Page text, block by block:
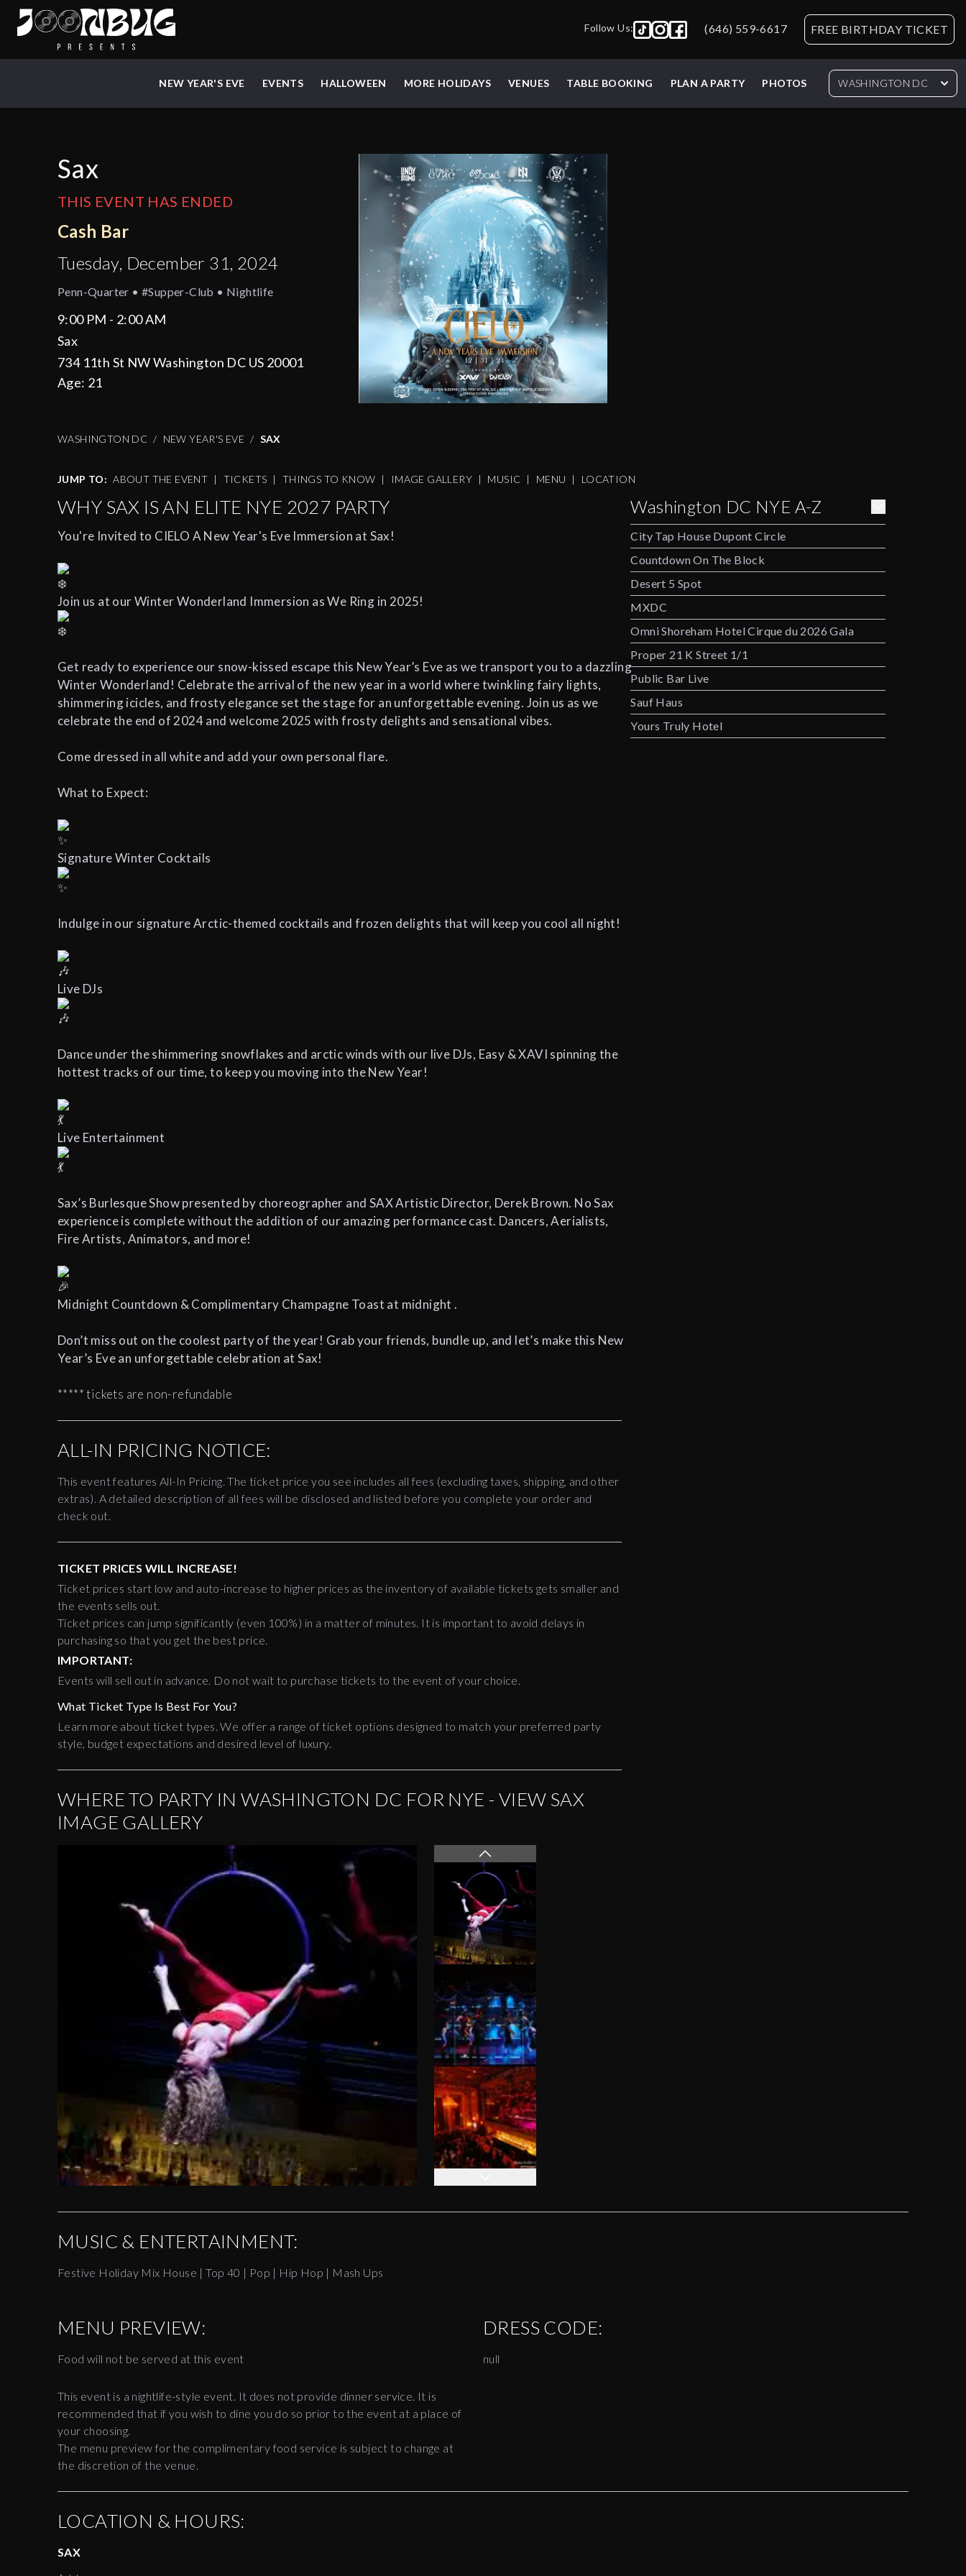
Follow Us: (646) 559-6617 FREE BIRTHDAY TICKET
NEW YEAR'S EVE EVENTS HALLOWEEN MORE HOLIDAYS VENUES TABLE BOOKING PLAN A PARTY PHOTOS WASHINGTON DC
Sax
THIS EVENT HAS ENDED
Cash Bar
Tuesday, December 31, 2024
Penn-Quarter • #supper-Club • Nightlife
9:00 PM - 2:00 AM
Sax
734 11th St NW Washington DC US 20001
Age: 21
WASHINGTON DC NEW YEAR'S EVE SAX
JUMP TO: ABOUT THE EVENT | TICKETS | THINGS TO KNOW | IMAGE GALLERY | MUSIC | MENU | LOCATION
WHY SAX IS AN ELITE NYE 2027 PARTY
You're Invited to CIELO A New Year's Eve Immersion at Sax!
Join us at our Winter Wonderland Immersion as We Ring in 2025!
Get ready to experience our snow-kissed escape this New Year’s Eve as we transport you to a dazzling
Winter Wonderland! Celebrate the arrival of the new year in a world where twinkling fairy lights,
shimmering icicles, and frosty elegance set the stage for an unforgettable evening. Join us as we
celebrate the end of 2024 and welcome 2025 with frosty delights and sensational vibes.
Come dressed in all white and add your own personal flare.
What to Expect:
Signature Winter Cocktails
Indulge in our signature Arctic-themed cocktails and frozen delights that will keep you cool all night!
Live DJs
Dance under the shimmering snowflakes and arctic winds with our live DJs, Easy & XAVI spinning the
hottest tracks of our time, to keep you moving into the New Year!
Live Entertainment
Sax’s Burlesque Show presented by choreographer and SAX Artistic Director, Derek Brown. No Sax
experience is complete without the addition of our amazing performance cast. Dancers, Aerialists,
Fire Artists, Animators, and more!
Midnight Countdown & Complimentary Champagne Toast at midnight .
Don’t miss out on the coolest party of the year! Grab your friends, bundle up, and let’s make this New
Year’s Eve an unforgettable celebration at Sax!
***** tickets are non-refundable
ALL-IN PRICING NOTICE:
This event features All-In Pricing. The ticket price you see includes all fees (excluding taxes, shipping, and other
extras). A detailed description of all fees will be disclosed and listed before you complete your order and
check out.
TICKET PRICES WILL INCREASE!
Ticket prices start low and auto-increase to higher prices as the inventory of available tickets gets smaller and
the events sells out.
Ticket prices can jump significantly (even 100%) in a matter of minutes. It is important to avoid delays in
purchasing so that you get the best price.
IMPORTANT:
Events will sell out in advance. Do not wait to purchase tickets to the event of your choice.
What Ticket Type Is Best For You?
Learn more about ticket types. We offer a range of ticket options designed to match your preferred party
style, budget expectations and desired level of luxury.
WHERE TO PARTY IN WASHINGTON DC FOR NYE - VIEW SAX
IMAGE GALLERY
Washington DC NYE A-Z
City Tap House Dupont Circle
Countdown On The Block
Desert 5 Spot
MXDC
Omni Shoreham Hotel Cirque du 2026 Gala
Proper 21 K Street 1/1
Public Bar Live
Sauf Haus
Yours Truly Hotel
MUSIC & ENTERTAINMENT:
Festive Holiday Mix House | Top 40 | Pop | Hip Hop | Mash Ups
MENU PREVIEW:
Food will not be served at this event
This event is a nightlife-style event. It does not provide dinner service. It is
recommended that if you wish to dine you do so prior to the event at a place of
your choosing.
The menu preview for the complimentary food service is subject to change at
the discretion of the venue.
DRESS CODE:
null
LOCATION & HOURS:
SAX